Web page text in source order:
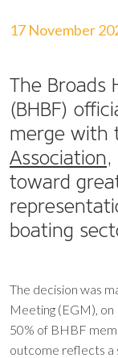
17 November
The Broads
(BHBF)
merge with
Association,
toward
boating
The decision was
Meeting (EGM),
50% of BHBF
outcome reflects a